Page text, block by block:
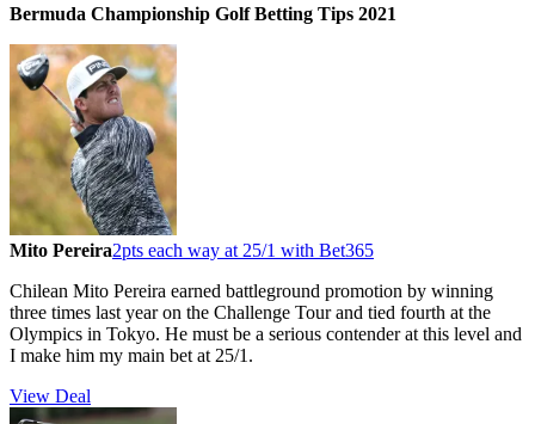
Bermuda Championship Golf Betting Tips 2021
Mito Pereira2pts each way at 25/1 with Bet365
Chilean Mito Pereira earned battleground promotion by winning
three times last year on the Challenge Tour and tied fourth at the
Olympics in Tokyo. He must be a serious contender at this level and
I make him my main bet at 25/1.
View Deal